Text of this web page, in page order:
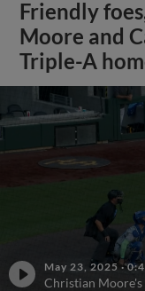
Friendly
Moore and
Triple-A
May 23, 2025 ·
Christian